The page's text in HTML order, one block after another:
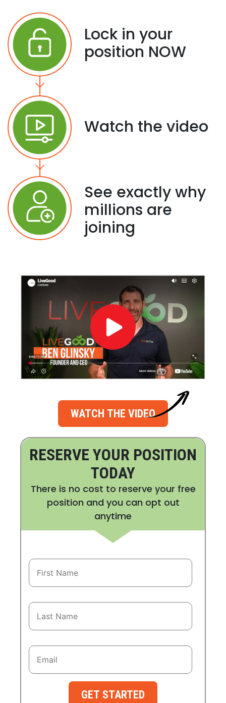
Lock in your
position NOW
Watch the video
See exactly why
millions are
joining
WATCH THE VIDEO
RESERVE YOUR POSITION
TODAY
There is no cost to reserve your free
position and you can opt out
anytime
GET STARTED